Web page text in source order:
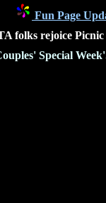
Fun Page
folks rejoice
Special